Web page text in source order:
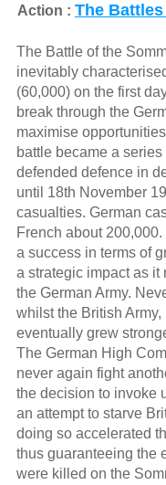
Action : The
The Battle of the
inevitably
(60,000) on the first
break through the
maximise
battle became a
defended defence in
until 18th November
casualties. German
French about
a success in terms of
a strategic impact as it
the German Army.
whilst the British
eventually grew
The German High
never again fight
the decision to invoke
an attempt to starve
doing so accelerated
thus guaranteeing the
were killed on the